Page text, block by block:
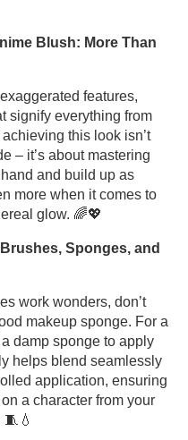
Blush: More Than
features,
signify everything from
this look isn’t
– it’s about mastering
and build up as
more when it comes to
glow. 🌈💖
Sponges, and
work wonders, don’t
makeup sponge. For a
damp sponge to apply
helps blend seamlessly
application, ensuring
a character from your